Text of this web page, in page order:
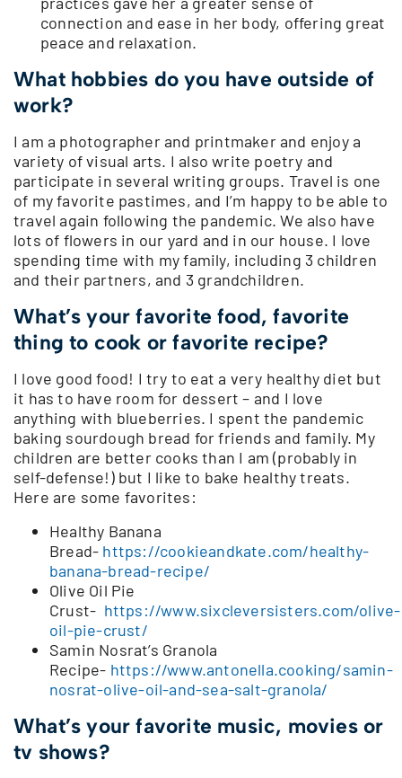
connection and ease in her body, offering great
peace and relaxation.
What hobbies do you have outside of
work?
I am a photographer and printmaker and enjoy a
variety of visual arts. I also write poetry and
participate in several writing groups. Travel is one
of my favorite pastimes, and I’m happy to be able to
travel again following the pandemic. We also have
lots of flowers in our yard and in our house. I love
spending time with my family, including 3 children
and their partners, and 3 grandchildren.
What’s your favorite food, favorite
thing to cook or favorite recipe?
I love good food! I try to eat a very healthy diet but
it has to have room for dessert – and I love
anything with blueberries. I spent the pandemic
baking sourdough bread for friends and family. My
children are better cooks than I am (probably in
self-defense!) but I like to bake healthy treats.
Here are some favorites:
Healthy Banana
Bread- https://cookieandkate.com/healthy-
banana-bread-recipe/
Olive Oil Pie
Crust- https://www.sixcleversisters.com/olive-
oil-pie-crust/
Samin Nosrat’s Granola
Recipe- https://www.antonella.cooking/samin-
nosrat-olive-oil-and-sea-salt-granola/
What’s your favorite music, movies or
tv shows?